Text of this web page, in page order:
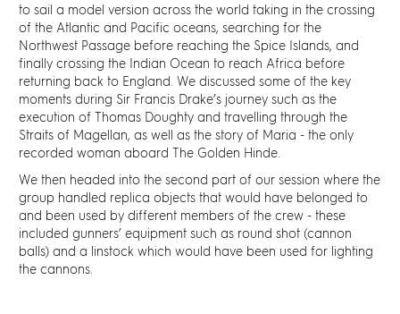
to sail a model version across the world taking in the crossing
of the Atlantic and Pacific oceans, searching for the
Northwest Passage before reaching the Spice Islands, and
finally crossing the Indian Ocean to reach Africa before
returning back to England. We discussed some of the key
moments during Sir Francis Drake’s journey such as the
execution of Thomas Doughty and travelling through the
Straits of Magellan, as well as the story of Maria - the only
recorded woman aboard The Golden Hinde.
We then headed into the second part of our session where the
group handled replica objects that would have belonged to
and been used by different members of the crew - these
included gunners’ equipment such as round shot (cannon
balls) and a linstock which would have been used for lighting
the cannons.